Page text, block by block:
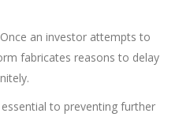
Once an investor attempts to
fabricates reasons to delay
to preventing further